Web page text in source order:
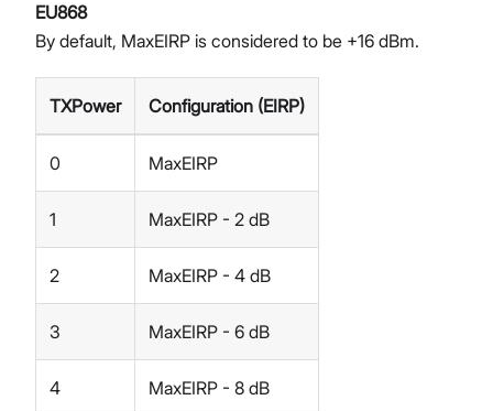
EU868
By default, MaxEIRP is considered to be +16 dBm.
TXPower Configuration (EIRP)
0 MaxEIRP
1 MaxEIRP - 2 dB
2 MaxEIRP - 4 dB
3 MaxEIRP - 6 dB
4 MaxEIRP - 8 dB